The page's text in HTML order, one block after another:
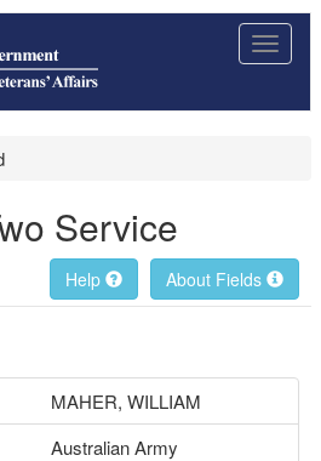
Toggle
Service
About Fields
Help
MAHER, WILLIAM
Australian Army